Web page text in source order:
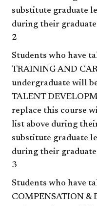
substitute graduate
during their graduate
2
Students who have
TRAINING AND
undergraduate will
TALENT
replace this course
list above during
substitute graduate
during their graduate
3
Students who have
COMPENSATION &